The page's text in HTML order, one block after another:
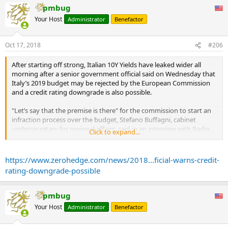
The world is changing. Deficits are the new normal and Italy’s latest
salvo is just one of many changes that will happen in the coming
months and years.
The days of the EU being able to throttle back fiscal expansion are
behind us.
pmbug
Your Host Administrator Benefactor
Oct 17, 2018 #206
After starting off strong, Italian 10Y Yields have leaked wider all
morning after a senior government official said on Wednesday that
Italy’s 2019 budget may be rejected by the European Commission
and a credit rating downgrade is also possible.
"Let’s say that the premise is there" for the commission to start an
infraction process over the budget, Stefano Buffagni, cabinet
undersecretary for regional affairs, said in an interview with Radio
Capital cited by Reuters.
“Premier (Giuseppe) Conte is going to the EU to explain the
motivations” behind the budget, he added.
...
Meanwhile, Deutsche Bank economists said they think that Italy is
squarely on a collision course with the European Commission,
whose President Juncker said yesterday that there would be a
“violent reaction” from other euro area countries if the Italian
budget were to be approved.
Click to expand...
https://www.zerohedge.com/news/2018...ficial-warns-credit-
rating-downgrade-possible
pmbug
Your Host Administrator Benefactor